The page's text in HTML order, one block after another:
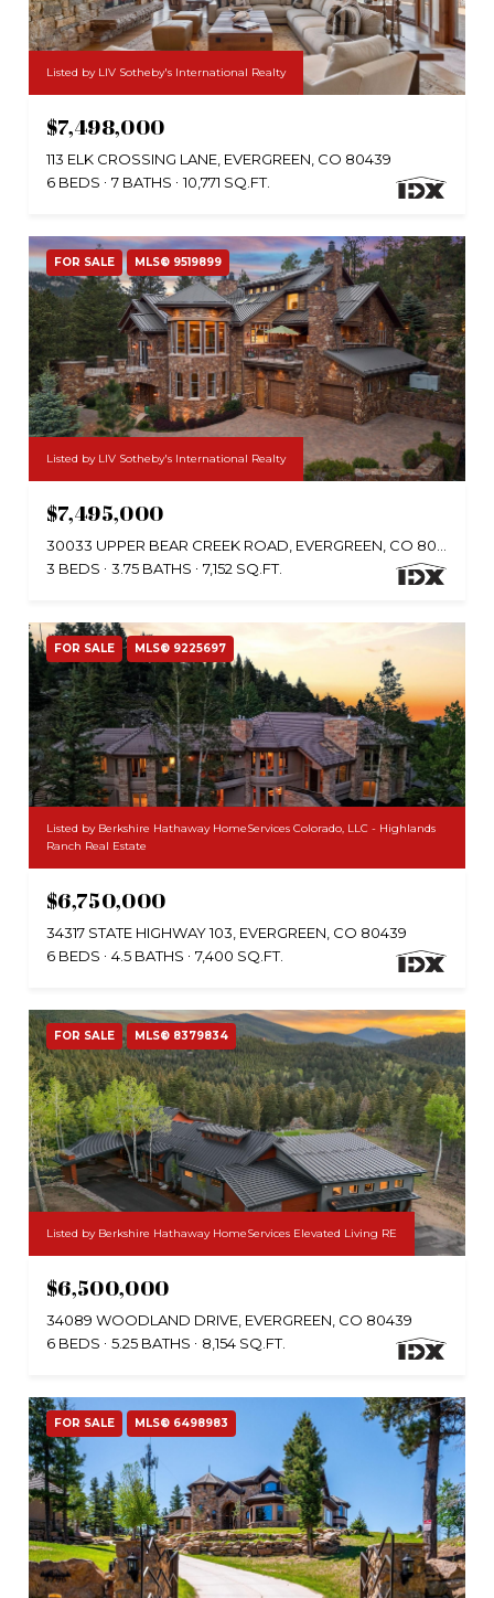
Listed by LIV Sotheby's International Realty
$7,498,000
113 ELK CROSSING LANE, EVERGREEN, CO 80439
6 BEDS
7 BATHS 10,771 SQ.FT.
FOR SALE MLS® 9519899
Listed by LIV Sotheby's International Realty
$7,495,000
30033 UPPER BEAR CREEK ROAD, EVERGREEN, CO 80439
3 BEDS
3.75 BATHS 7,152 SQ.FT.
FOR SALE MLS® 9225697
Listed by Berkshire Hathaway HomeServices Colorado, LLC - Highlands
Ranch Real Estate
$6,750,000
34317 STATE HIGHWAY 103, EVERGREEN, CO 80439
6 BEDS
4.5 BATHS 7,400 SQ.FT.
FOR SALE MLS® 8379834
Listed by Berkshire Hathaway HomeServices Elevated Living RE
$6,500,000
34089 WOODLAND DRIVE, EVERGREEN, CO 80439
6 BEDS
5.25 BATHS 8,154 SQ.FT.
FOR SALE MLS® 6498983